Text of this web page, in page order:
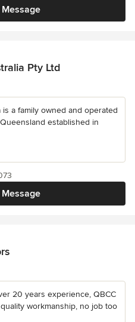
Pty Ltd
a family owned and operated
established in
20 years experience, QBCC
workmanship, no job too